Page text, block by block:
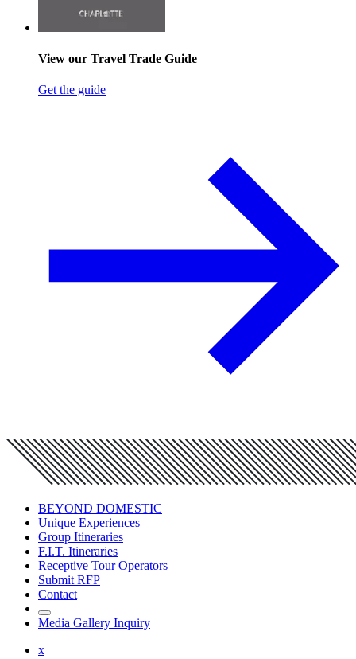
View our Travel Trade Guide
Get the guide
BEYOND DOMESTIC
Unique Experiences
Group Itineraries
F.I.T. Itineraries
Receptive Tour Operators
Submit RFP
Contact
Media Gallery Inquiry
x